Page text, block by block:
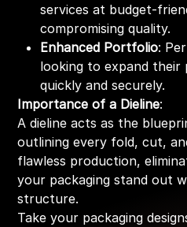
services at budget-
compromising quality.
Enhanced Portfolio:
looking to expand their
quickly and securely.
Importance of a Dieline:
A dieline acts as the
outlining every fold, cut,
flawless production,
your packaging stand out
structure.
Take your packaging